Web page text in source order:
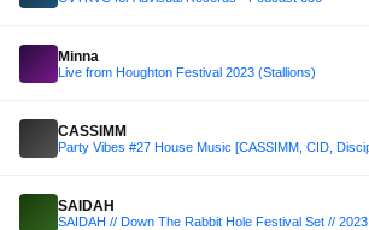
Minna
Live from Houghton Festival 2023 (Stallions)
CASSIMM
SAIDAH
SAIDAH // Down The Rabbit Hole Festival Set // 2023